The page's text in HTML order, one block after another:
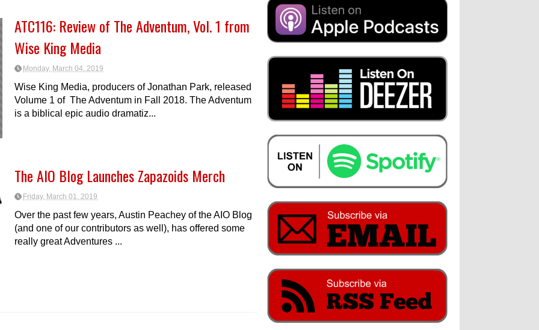
ATC116: Review of The Adventum, Vol. 1 from
Wise King Media
Monday, March 04, 2019
Wise King Media, producers of Jonathan Park, released
Volume 1 of The Adventum in Fall 2018. The Adventum
is a biblical epic audio dramatiz...
The AIO Blog Launches Zapazoids Merch
Friday, March 01, 2019
Over the past few years, Austin Peachey of the AIO Blog
(and one of our contributors as well), has offered some
really great Adventures ...